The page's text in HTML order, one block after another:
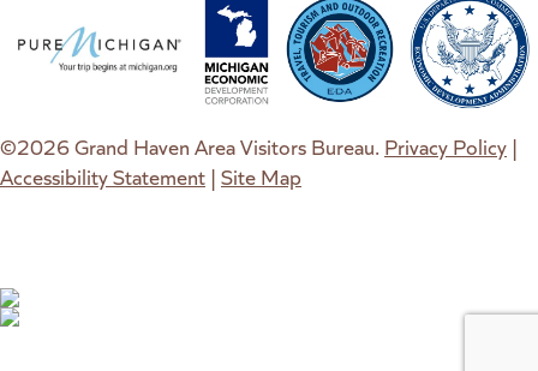
©2026 Grand Haven Area Visitors Bureau. Privacy Policy |
Accessibility Statement | Site Map